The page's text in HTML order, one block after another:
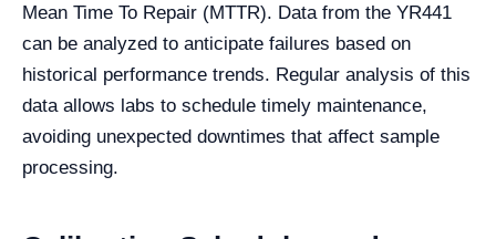
Mean Time To Repair (MTTR). Data from the YR441
can be analyzed to anticipate failures based on
historical performance trends. Regular analysis of this
data allows labs to schedule timely maintenance,
avoiding unexpected downtimes that affect sample
processing.